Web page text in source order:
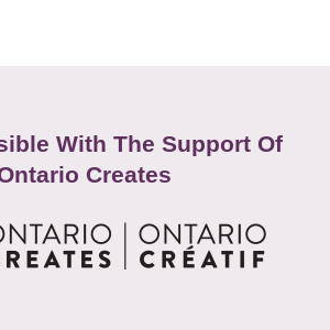
With The Support Of
Creates